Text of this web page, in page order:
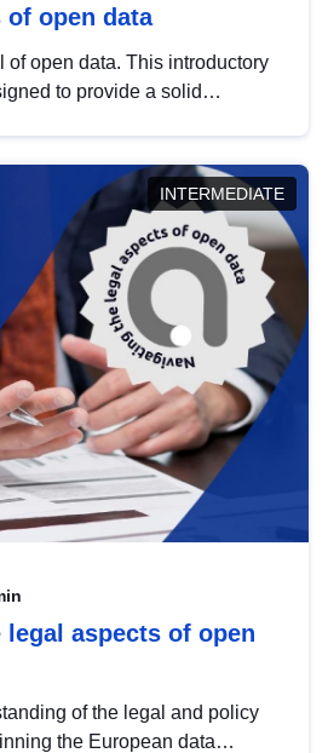
of open data
of open data. This introductory
to provide a solid
INTERMEDIATE
legal aspects of open
of the legal and policy
the European data